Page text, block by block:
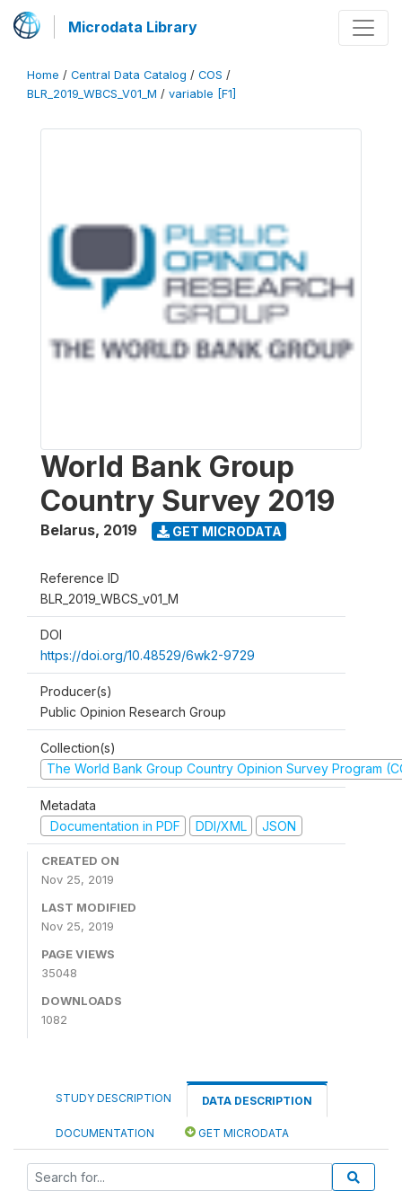
Microdata Library
Home / Central Data Catalog / COS /
BLR_2019_WBCS_V01_M / variable [F1]
World Bank Group
Country Survey 2019
Belarus, 2019 GET MICRODATA
Reference ID
BLR_2019_WBCS_v01_M
DOI
https://doi.org/10.48529/6wk2-9729
Producer(s)
Public Opinion Research Group
Collection(s)
The World Bank Group Country Opinion Survey Program
Metadata
Documentation in PDF
DDI/XML JSON
CREATED ON
Nov 25, 2019
LAST MODIFIED
Nov 25, 2019
PAGE VIEWS
35048
DOWNLOADS
1082
STUDY DESCRIPTION DATA DESCRIPTION
DOCUMENTATION GET MICRODATA